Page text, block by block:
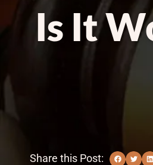
Is It
Share this Post: